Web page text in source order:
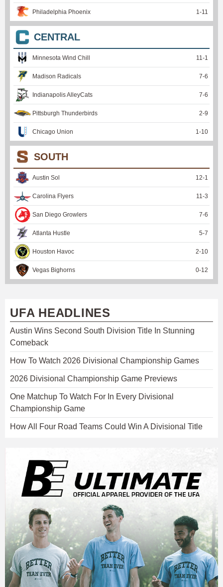
Philadelphia Phoenix 1 -11
CENTRAL
Minnesota Wind Chill 11 -1
Madison Radicals 7-6
Indianapolis AlleyCats 7-6
Pittsburgh Thunderbirds 2-9
Chicago Union 1 -10
SOUTH
Austin Sol 12-1
Carolina Flyers 11 -3
San Diego Growlers 7-6
Atlanta Hustle 5-7
Houston Havoc 2-10
Vegas Bighorns 0-12
UFA HEADLINES
Austin Wins Second South Division Title In Stunning
Comeback
How To Watch 2026 Divisional Championship Games
2026 Divisional Championship Game Previews
One Matchup To Watch For In Every Divisional
Championship Game
How All Four Road Teams Could Win A Divisional Title